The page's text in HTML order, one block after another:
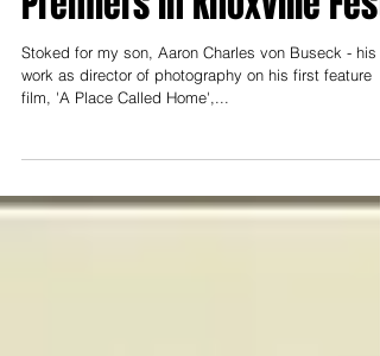
Premiers in Knoxville Fest.
Stoked for my son, Aaron Charles von Buseck - his